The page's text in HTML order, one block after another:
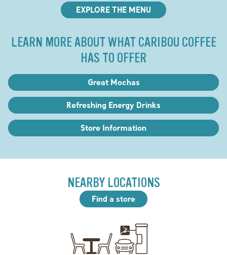
EXPLORE THE MENU
LEARN MORE ABOUT WHAT CARIBOU COFFEE
HAS TO OFFER
Great Mochas
Refreshing Energy Drinks
Store Information
NEARBY LOCATIONS
Find a store